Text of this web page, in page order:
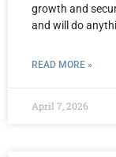
growth and
and will do
READ MORE »
April 7, 2026